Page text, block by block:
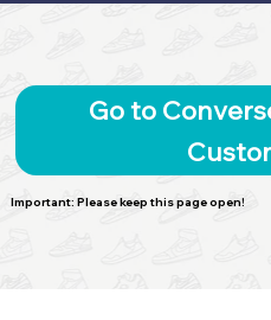
Go to
Important: Please keep this page open!